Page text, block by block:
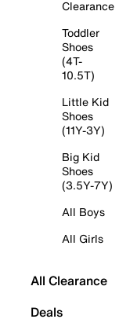
Clearance
Toddler
Shoes
(4T-
10.5T)
Little Kid
Shoes
(11Y-3Y)
Big Kid
Shoes
(3.5Y-7Y)
All Boys
All Girls
All Clearance
Deals